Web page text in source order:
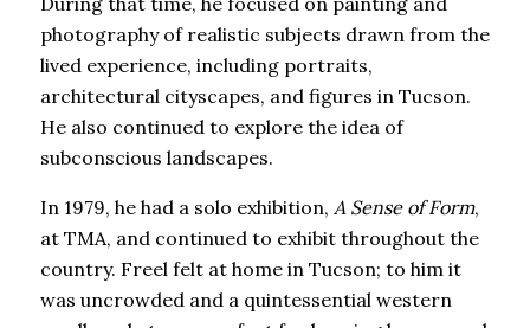
photography of realistic subjects drawn from the
lived experience, including portraits,
architectural cityscapes, and figures in Tucson.
He also continued to explore the idea of
subconscious landscapes.
In 1979, he had a solo exhibition, A Sense of Form,
at TMA, and continued to exhibit throughout the
country. Freel felt at home in Tucson; to him it
was uncrowded and a quintessential western